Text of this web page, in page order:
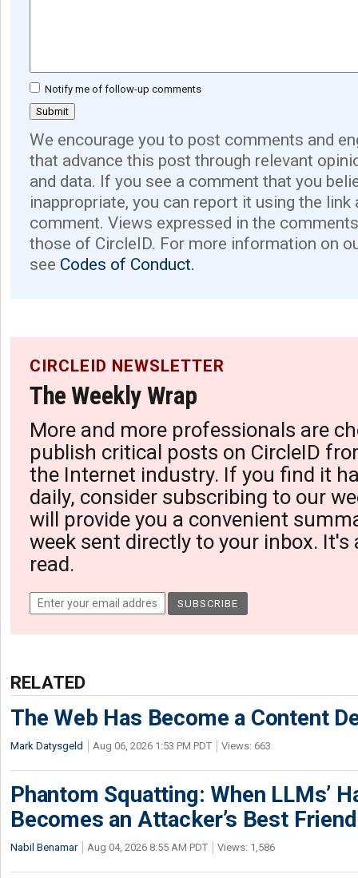
Notify me of follow-up comments
We encourage you to post comments and
that advance this post through relevant
and data. If you see a comment that you
inappropriate, you can report it using the link
comment. Views expressed in the
those of CircleID. For more information on
see Codes of Conduct.
CIRCLEID NEWSLETTER
The Weekly Wrap
More and more professionals are
publish critical posts on CircleID
the Internet industry. If you find it
daily, consider subscribing to our
will provide you a convenient
week sent directly to your inbox. It's
read.
RELATED
The Web Has Become a Content
Mark Datysgeld Aug 06, 2026 1:53 PM PDT Views: 663
Phantom Squatting: When LLMs’
Becomes an Attacker’s Best Friend
Nabil Benamar Aug 04, 2026 8:55 AM PDT Views: 1,586